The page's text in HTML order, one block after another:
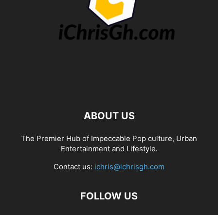
ABOUT US
The Premier Hub of Impeccable Pop culture, Urban
Entertainment and Lifestyle.
Contact us: ichris@ichrisgh.com
FOLLOW US